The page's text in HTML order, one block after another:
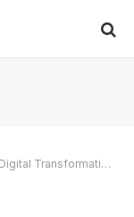
More Valuable